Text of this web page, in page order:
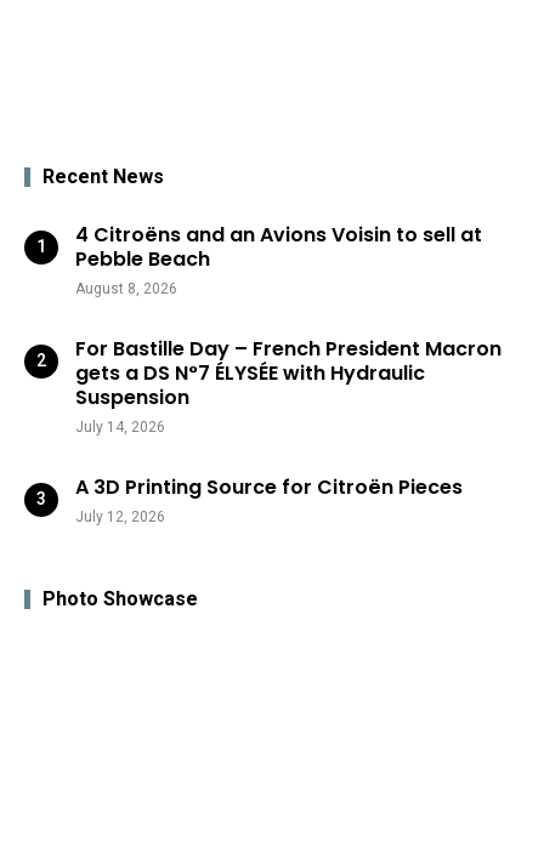
Recent News
4 Citroëns and an Avions Voisin to sell at
Pebble Beach
August 8, 2026
For Bastille Day – French President Macron
gets a DS N°7 ÉLYSÉE with Hydraulic
Suspension
July 14, 2026
A 3D Printing Source for Citroën Pieces
July 12, 2026
Photo Showcase